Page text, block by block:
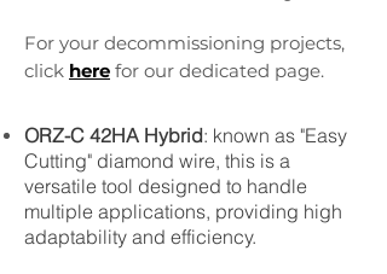
For your decommissioning projects,
click here for our dedicated page.
ORZ-C 42HA Hybrid: known as "Easy
Cutting" diamond wire, this is a
versatile tool designed to handle
multiple applications, providing high
adaptability and efficiency.